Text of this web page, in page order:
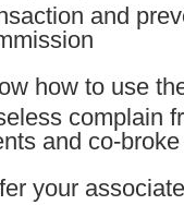
and
how to use
complain
and co-
your